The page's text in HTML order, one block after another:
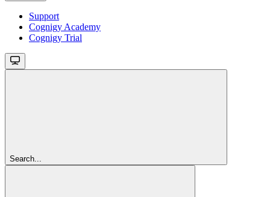
Support
Cognigy Academy
Cognigy Trial
Search...